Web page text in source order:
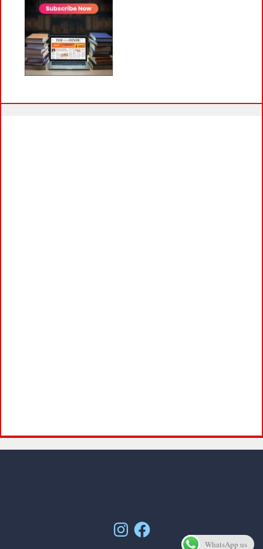
InstagramFacebook
WhatsApp us